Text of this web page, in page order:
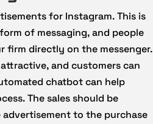
for Instagram. This is
of messaging, and people
directly on the messenger.
and customers can
chatbot can help
The sales should be
to the purchase